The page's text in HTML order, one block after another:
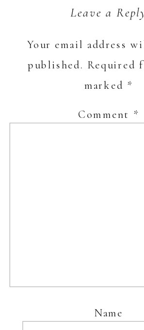
Leave a
Your email address
published. Required
marked *
Comment *
Name